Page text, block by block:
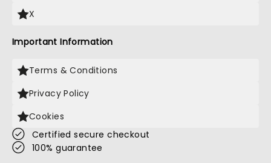
X
Important Information
Terms & Conditions
Privacy Policy
Cookies
Certified secure checkout
100% guarantee